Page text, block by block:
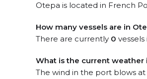
Otepa is located in French
How many vessels are in
There are currently 0
What is the current weather
The wind in the port blows at